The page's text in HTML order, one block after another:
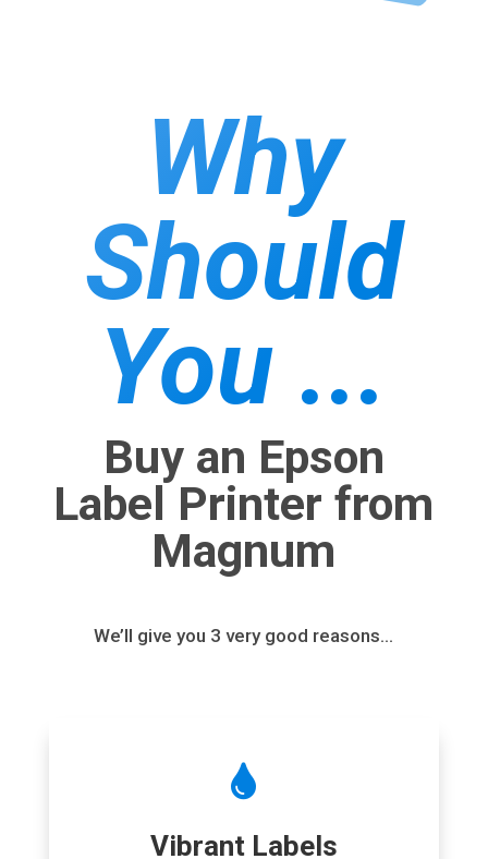
Why
Should
You ...
Buy an Epson
Label Printer from
Magnum
We’ll give you 3 very good reasons…

Vibrant Labels